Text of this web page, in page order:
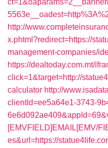
http://
x.phtml?redirect=https://
management-companies/
https://dealtoday.com.mt/
click=1&target=http://
calculator http://
clientId=ee5a64e1-3743-
[EMVFIELD]EMAIL[EMV/
es&url=https://